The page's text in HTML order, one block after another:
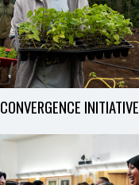
CONVERGENCE INITIATIVE